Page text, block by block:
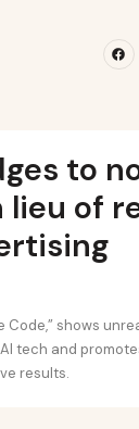
to
lieu of
Code,” shows
tech and
results.